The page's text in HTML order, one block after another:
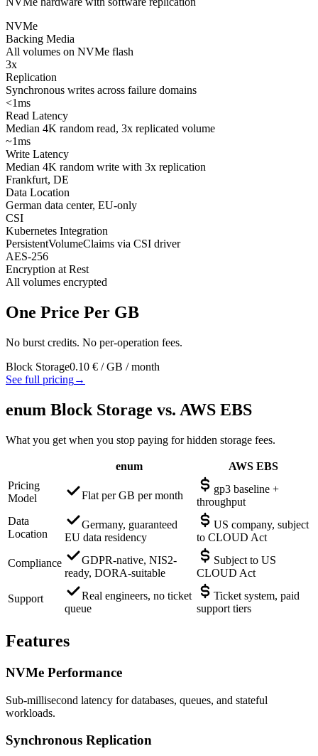
NVMe
Backing Media
All volumes on NVMe flash
3x
Replication
Synchronous writes across failure domains
<1ms
Read Latency
Median 4K random read, 3x replicated volume
~1ms
Write Latency
Median 4K random write with 3x replication
Frankfurt, DE
Data Location
German data center, EU-only
CSI
Kubernetes Integration
PersistentVolumeClaims via CSI driver
AES-256
Encryption at Rest
All volumes encrypted
One Price Per GB
No burst credits. No per-operation fees.
Block Storage0.10 € / GB / month
See full pricing→
enum Block Storage vs. AWS EBS
What you get when you stop paying for hidden storage fees.
enum
AWS EBS
Pricing
Model
Flat per GB per month
gp3 baseline +
throughput
Data
Location
Germany, guaranteed
EU data residency
US company, subject
to CLOUD Act
Compliance
GDPR-native, NIS2-
ready, DORA-suitable
Subject to US
CLOUD Act
Support
Real engineers, no ticket
queue
Ticket system, paid
support tiers
Features
NVMe Performance
Sub-millisecond latency for databases, queues, and stateful
workloads.
Synchronous Replication